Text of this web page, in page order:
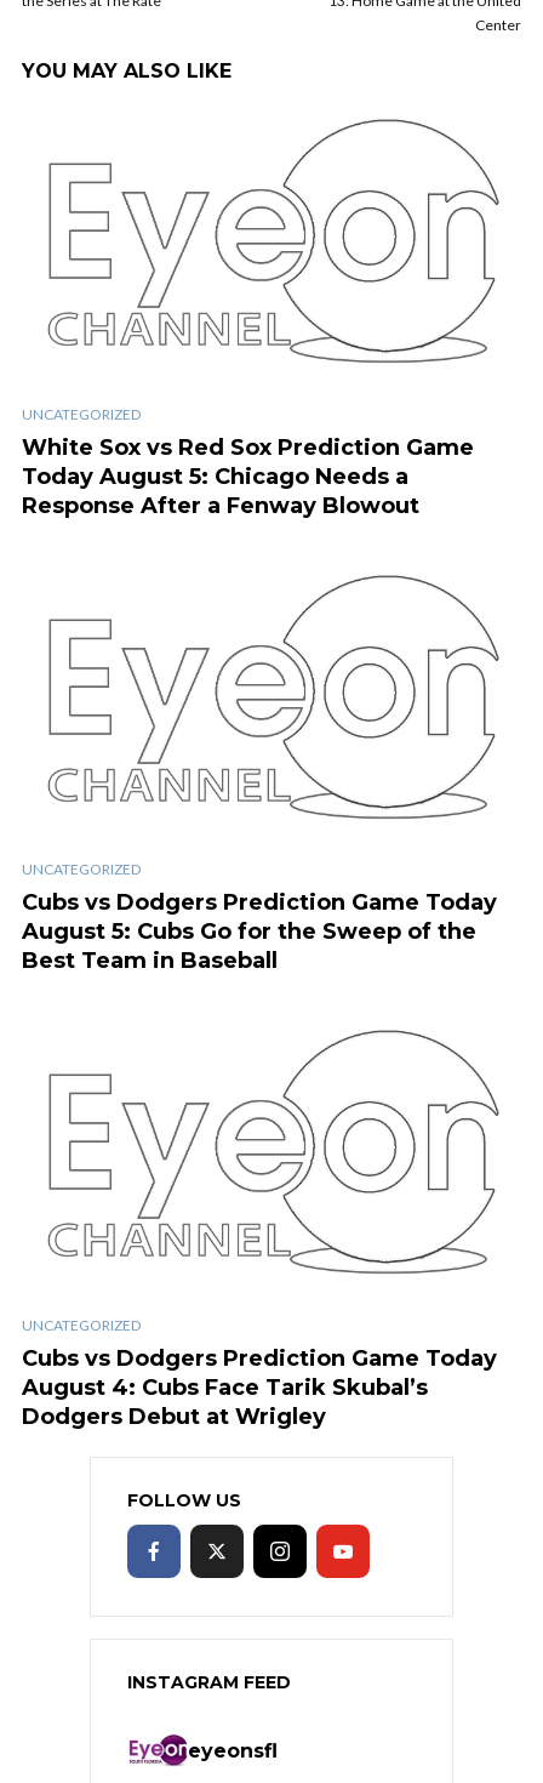
Center
YOU MAY ALSO LIKE
UNCATEGORIZED
White Sox vs Red Sox Prediction Game
Today August 5: Chicago Needs a
Response After a Fenway Blowout
UNCATEGORIZED
Cubs vs Dodgers Prediction Game Today
August 5: Cubs Go for the Sweep of the
Best Team in Baseball
UNCATEGORIZED
Cubs vs Dodgers Prediction Game Today
August 4: Cubs Face Tarik Skubal’s
Dodgers Debut at Wrigley
FOLLOW US
INSTAGRAM FEED
eyeonsfl